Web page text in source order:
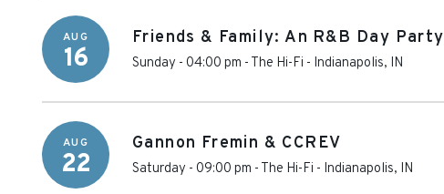
AUG
16
Friends & Family: An R&B Day Party
Sunday - 04:00 pm - The Hi-Fi - Indianapolis, IN
AUG
22
Gannon Fremin & CCREV
Saturday - 09:00 pm - The Hi-Fi - Indianapolis, IN